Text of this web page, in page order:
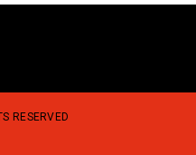
RESERVED